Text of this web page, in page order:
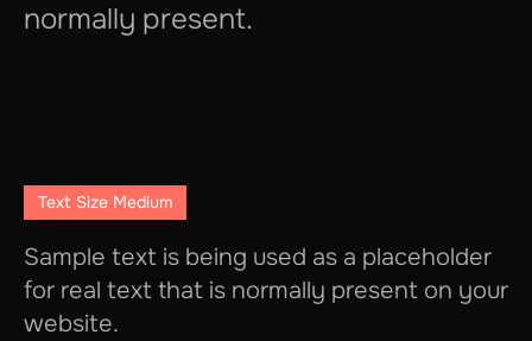
normally present.
Text Size Medium
Sample text is being used as a placeholder
for real text that is normally present on your
website.